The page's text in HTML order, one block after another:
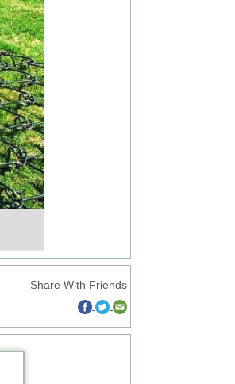
Share With Friends